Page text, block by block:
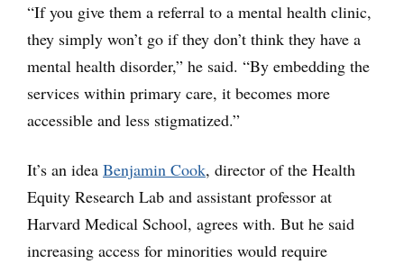
“If you give them a referral to a mental health clinic,
they simply won’t go if they don’t think they have a
mental health disorder,” he said. “By embedding the
services within primary care, it becomes more
accessible and less stigmatized.”
It’s an idea Benjamin Cook, director of the Health
Equity Research Lab and assistant professor at
Harvard Medical School, agrees with. But he said
increasing access for minorities would require